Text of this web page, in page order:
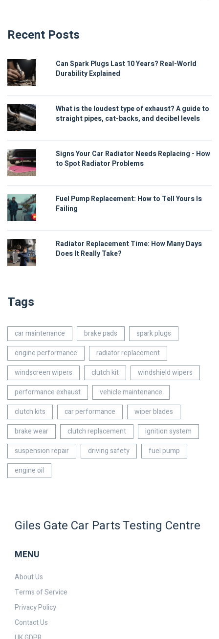
Recent Posts
Can Spark Plugs Last 10 Years? Real-World
Durability Explained
What is the loudest type of exhaust? A guide to
straight pipes, cat-backs, and decibel levels
Signs Your Car Radiator Needs Replacing - How
to Spot Radiator Problems
Fuel Pump Replacement: How to Tell Yours Is
Failing
Radiator Replacement Time: How Many Days
Does It Really Take?
Tags
car maintenance brake pads
spark plugs
engine performance
radiator replacement
windscreen wipers
clutch kit
windshield wipers
performance exhaust
vehicle maintenance
clutch kits
car performance
wiper blades
brake wear
clutch replacement
ignition system
suspension repair
driving safety
fuel pump
engine oil
Giles Gate Car Parts Testing Centre
MENU
About Us
Terms of Service
Privacy Policy
Contact Us